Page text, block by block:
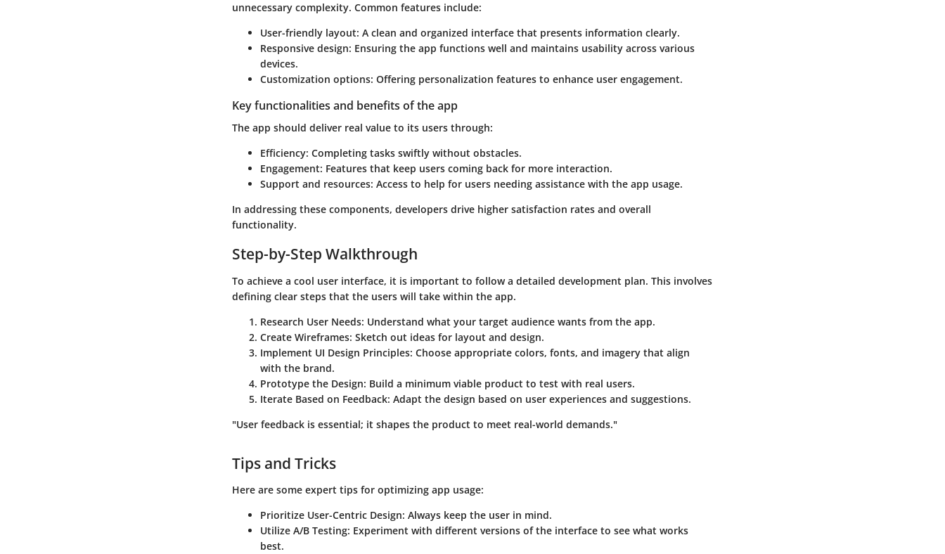
unnecessary complexity. Common features include:
User-friendly layout: A clean and organized interface that presents information clearly.
Responsive design: Ensuring the app functions well and maintains usability across various
devices.
Customization options: Offering personalization features to enhance user engagement.
Key functionalities and benefits of the app
The app should deliver real value to its users through:
Efficiency: Completing tasks swiftly without obstacles.
Engagement: Features that keep users coming back for more interaction.
Support and resources: Access to help for users needing assistance with the app usage.
In addressing these components, developers drive higher satisfaction rates and overall
functionality.
Step-by-Step Walkthrough
To achieve a cool user interface, it is important to follow a detailed development plan. This involves
defining clear steps that the users will take within the app.
Research User Needs: Understand what your target audience wants from the app.
Create Wireframes: Sketch out ideas for layout and design.
Implement UI Design Principles: Choose appropriate colors, fonts, and imagery that align
with the brand.
Prototype the Design: Build a minimum viable product to test with real users.
Iterate Based on Feedback: Adapt the design based on user experiences and suggestions.
"User feedback is essential; it shapes the product to meet real-world demands."
Tips and Tricks
Here are some expert tips for optimizing app usage:
Prioritize User-Centric Design: Always keep the user in mind.
Utilize A/B Testing: Experiment with different versions of the interface to see what works
best.